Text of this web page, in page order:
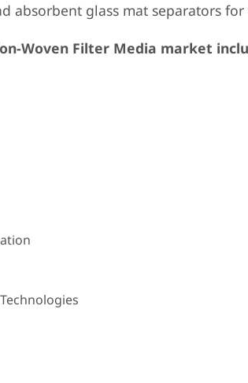
absorbent glass mat separators
Woven Filter Media market